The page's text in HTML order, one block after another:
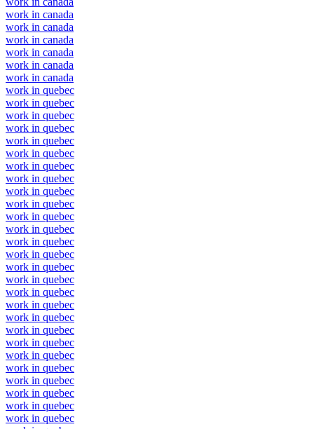
work in canada
work in canada
work in canada
work in canada
work in canada
work in canada
work in quebec
work in quebec
work in quebec
work in quebec
work in quebec
work in quebec
work in quebec
work in quebec
work in quebec
work in quebec
work in quebec
work in quebec
work in quebec
work in quebec
work in quebec
work in quebec
work in quebec
work in quebec
work in quebec
work in quebec
work in quebec
work in quebec
work in quebec
work in quebec
work in quebec
work in quebec
work in quebec